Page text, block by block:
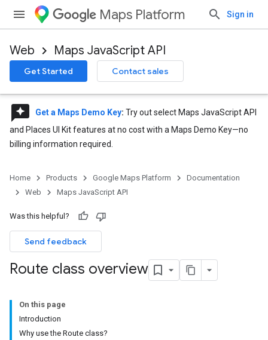
Maps Platform Sign in
Web Maps JavaScript API
Get Started Contact sales
reviews Get a Maps Demo Key: Try out select Maps JavaScript API
and Places UI Kit features at no cost with a Maps Demo Key—no
billing information required.
Home Products Google Maps Platform
Documentation
Web
Maps JavaScript API
Was this helpful?
Send feedback
Route class overview
On this page
Introduction
Why use the Route class?